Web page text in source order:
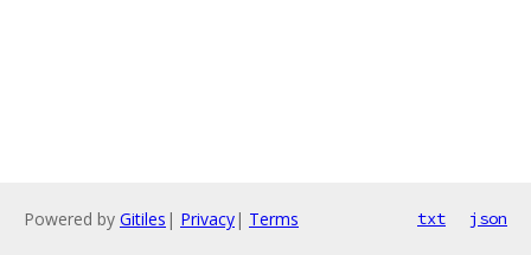
Powered by Gitiles | Privacy| Terms txt json